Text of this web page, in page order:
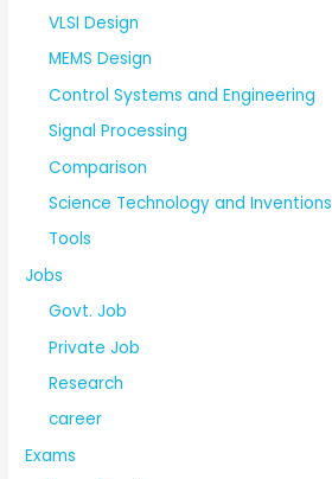
VLSI Design
MEMS Design
Control Systems and Engineering
Signal Processing
Comparison
Science Technology and Inventions
Tools
Jobs
Govt. Job
Private Job
Research
career
Exams